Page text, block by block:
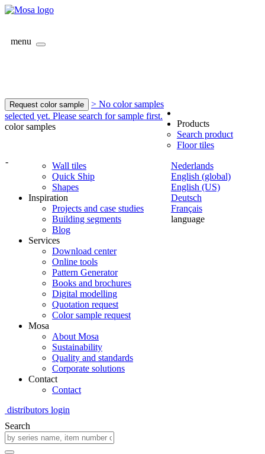
menu
Request color sample
> No color samples
selected yet. Please search for sample first.
color samples
-
Nederlands
English (global)
English (US)
Deutsch
Français
language
Products
Search product
Floor tiles
Wall tiles
Quick Ship
Shapes
Inspiration
Projects and case studies
Building segments
Blog
Services
Download center
Online tools
Pattern Generator
Books and brochures
Digital modelling
Quotation request
Color sample request
Mosa
About Mosa
Sustainability
Quality and standards
Corporate solutions
Contact
Contact
distributors login
Search